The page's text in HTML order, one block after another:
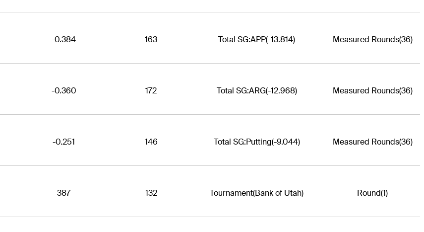
-0.384 163 Total SG:APP(-13.814) Measured Rounds(36)
-0.360 172 Total SG:ARG(-12.968) Measured Rounds(36)
-0.251 146 Total SG:Putting(-9.044) Measured Rounds(36)
387 132 Tournament(Bank of Utah) Round(1)